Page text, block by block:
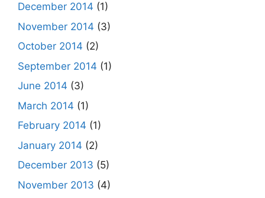
December 2014 (1)
November 2014 (3)
October 2014 (2)
September 2014 (1)
June 2014 (3)
March 2014 (1)
February 2014 (1)
January 2014 (2)
December 2013 (5)
November 2013 (4)